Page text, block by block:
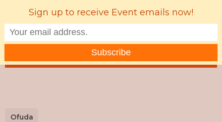
Ofuda
Sign up to receive Event emails now!